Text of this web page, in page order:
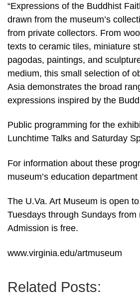
“Expressions of the Buddhist
drawn from the museum’s
from private collectors. From
texts to ceramic tiles, miniature
pagodas, paintings, and
medium, this small selection of
Asia demonstrates the broad
expressions inspired by the
Public programming for the
Lunchtime Talks and Saturday
For information about these
museum’s education
The U.Va. Art Museum is open
Tuesdays through Sundays from
Admission is free.
www.virginia.edu/artmuseum
Related Posts: